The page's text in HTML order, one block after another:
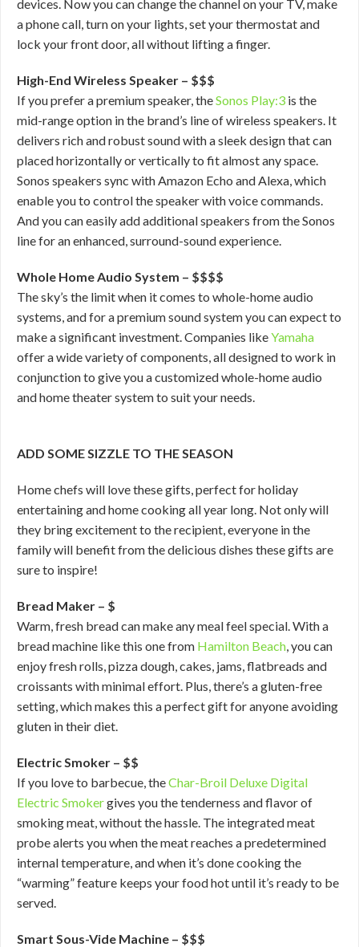
devices. Now you can change the channel on your TV, make
a phone call, turn on your lights, set your thermostat and
lock your front door, all without lifting a finger.
High-End Wireless Speaker – $$$
If you prefer a premium speaker, theSonos Play:3 is the
mid-range option in the brand’s line of wireless speakers. It
delivers rich and robust sound with a sleek design that can
placed horizontally or vertically to fit almost any space.
Sonos speakers sync with Amazon Echo and Alexa, which
enable you to control the speaker with voice commands.
And you can easily add additional speakers from the Sonos
line for an enhanced, surround-sound experience.
Whole Home Audio System – $$$$
The sky’s the limit when it comes to whole-home audio
systems, and for a premium sound system you can expect to
make a significant investment. Companies likeYamaha
offer a wide variety of components, all designed to work in
conjunction to give you a customized whole-home audio
and home theater system to suit your needs.
ADD SOME SIZZLE TO THE SEASON
Home chefs will love these gifts, perfect for holiday
entertaining and home cooking all year long. Not only will
they bring excitement to the recipient, everyone in the
family will benefit from the delicious dishes these gifts are
sure to inspire!
Bread Maker – $
Warm, fresh bread can make any meal feel special. With a
bread machine like this one from Hamilton Beach, you can
enjoy fresh rolls, pizza dough, cakes, jams, flatbreads and
croissants with minimal effort. Plus, there’s a gluten-free
setting, which makes this a perfect gift for anyone avoiding
gluten in their diet.
Electric Smoker – $$
If you love to barbecue, theChar-Broil Deluxe Digital
Electric Smokergives you the tenderness and flavor of
smoking meat, without the hassle. The integrated meat
probe alerts you when the meat reaches a predetermined
internal temperature, and when it’s done cooking the
“warming” feature keeps your food hot until it’s ready to be
served.
Smart Sous-Vide Machine – $$$